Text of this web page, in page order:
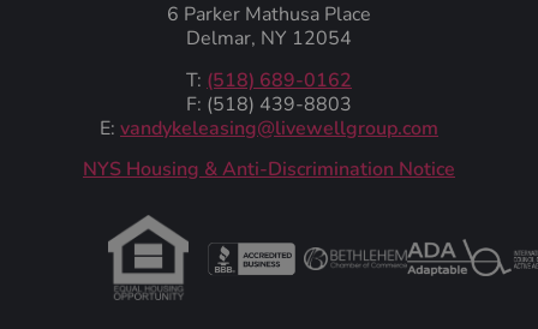
6 Parker Mathusa Place
Delmar, NY 12054
T: (518) 689-0162
F: (518) 439-8803
E: vandykeleasing@livewellgroup.com
‍NYS Housing & Anti-Discrimination Notice